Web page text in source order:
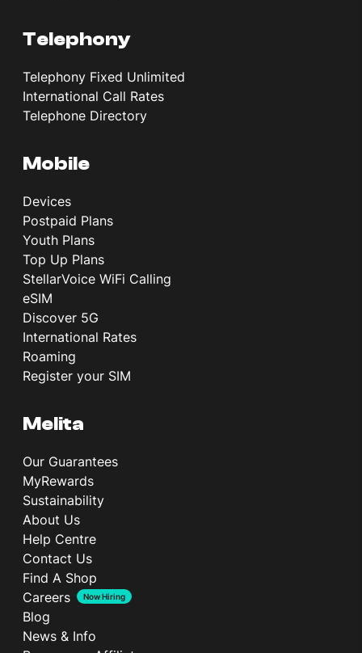
Telephony
Telephony Fixed Unlimited
International Call Rates
Telephone Directory
Mobile
Devices
Postpaid Plans
Youth Plans
Top Up Plans
StellarVoice WiFi Calling
eSIM
Discover 5G
International Rates
Roaming
Register your SIM
Melita
Our Guarantees
MyRewards
Sustainability
About Us
Help Centre
Contact Us
Find A Shop
Careers
Now Hiring
Blog
News & Info